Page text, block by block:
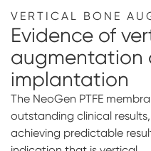
VERTICAL BONE
Evidence of
augmentation
implantation
The NeoGen PTFE
outstanding clinical
achieving predictable